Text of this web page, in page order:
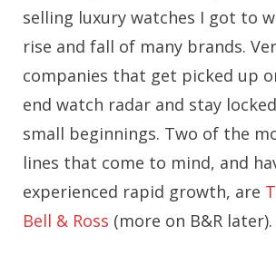
selling luxury watches I got to
rise and fall of many brands.
companies that get picked up
end watch radar and stay
small beginnings. Two of the
lines that come to mind, and
experienced rapid growth, are
Bell & Ross (more on B&R later).